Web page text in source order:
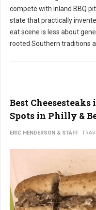
compete with inland BBQ
state that practically
eat scene is less about
rooted Southern traditions
Best
Spots in Philly &
ERIC HENDERSON & STAFF